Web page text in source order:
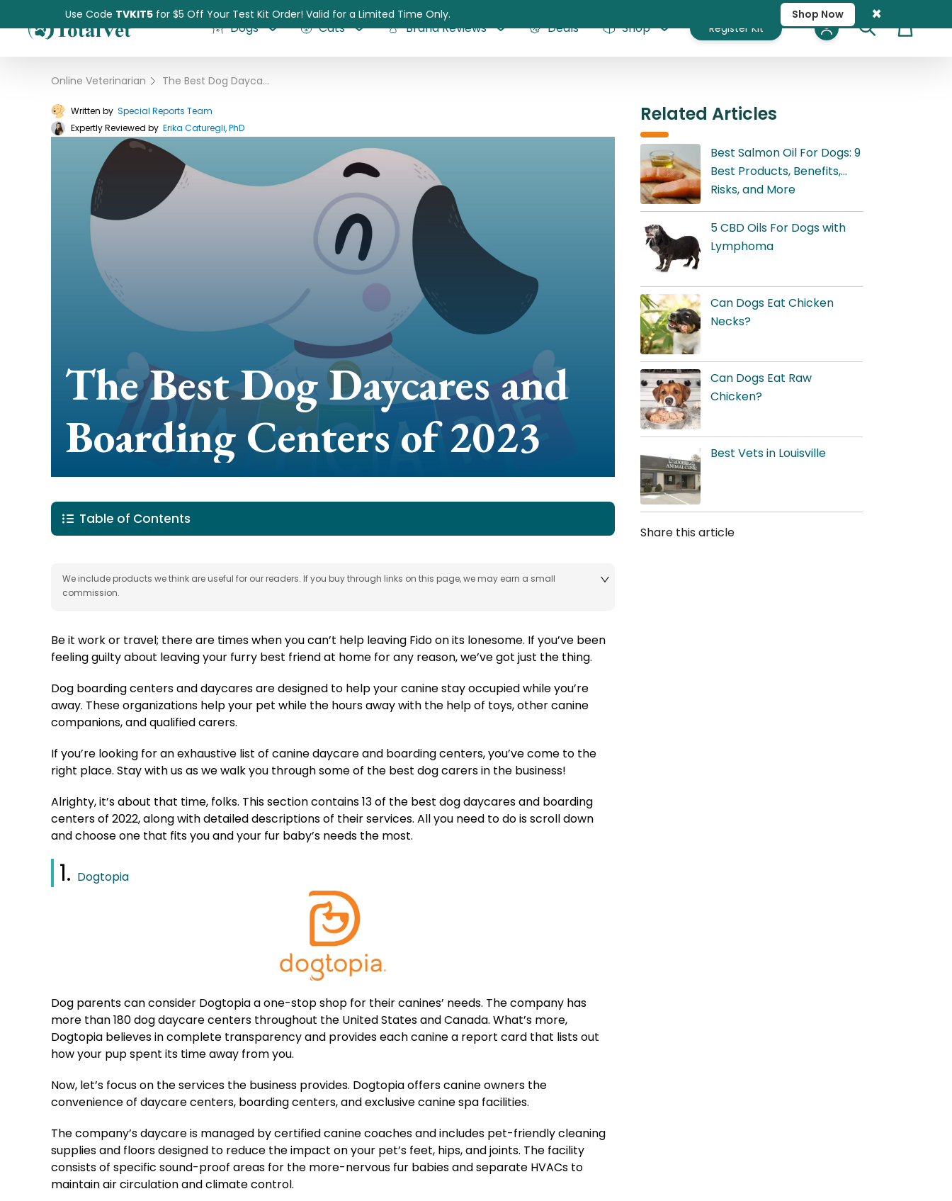
Use Code TVKIT5 for $5 Off Your Test Kit Order! Valid for a Limited Time Only. Shop Now ×
Dogs Cats Brand Reviews Deals Shop Register Kit Cart
Pet Intolerance Test
Online Veterinarian The Best Dog Daycares and Boarding Centers of 2023
Written by Special Reports Team
Expertly Reviewed by Erika Caturegli, PhD
The Best Dog Daycares and
Boarding Centers of 2023
Table of Contents
We include products we think are useful for our readers. If you buy through links on this page, we may earn a small
commission.
Be it work or travel; there are times when you can’t help leaving Fido on its lonesome. If you’ve been
feeling guilty about leaving your furry best friend at home for any reason, we’ve got just the thing.
Dog boarding centers and daycares are designed to help your canine stay occupied while you’re
away. These organizations help your pet while the hours away with the help of toys, other canine
companions, and qualified carers.
If you’re looking for an exhaustive list of canine daycare and boarding centers, you’ve come to the
right place. Stay with us as we walk you through some of the best dog carers in the business!
Alrighty, it’s about that time, folks. This section contains 13 of the best dog daycares and boarding
centers of 2022, along with detailed descriptions of their services. All you need to do is scroll down
and choose one that fits you and your fur baby’s needs the most.
1. Dogtopia
Dog parents can consider Dogtopia a one-stop shop for their canines’ needs. The company has
more than 180 dog daycare centers throughout the United States and Canada. What’s more,
Dogtopia believes in complete transparency and provides each canine a report card that lists out
how your pup spent its time away from you.
Now, let’s focus on the services the business provides. Dogtopia offers canine owners the
convenience of daycare centers, boarding centers, and exclusive canine spa facilities.
The company’s daycare is managed by certified canine coaches and includes pet-friendly cleaning
supplies and floors designed to reduce the impact on your pet’s feet, hips, and joints. The facility
consists of specific sound-proof areas for the more-nervous fur babies and separate HVACs to
maintain air circulation and climate control.
Related Articles
Best Salmon Oil For Dogs: 9
Best Products, Benefits,
Risks, and More
5 CBD Oils For Dogs with
Lymphoma
Can Dogs Eat Chicken
Necks?
Can Dogs Eat Raw
Chicken?
Best Vets in Louisville
Share this article